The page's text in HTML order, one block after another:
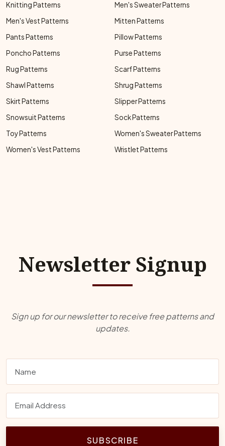
Knitting Patterns
Men's Sweater Patterns
Men's Vest Patterns
Mitten Patterns
Pants Patterns
Pillow Patterns
Poncho Patterns
Purse Patterns
Rug Patterns
Scarf Patterns
Shawl Patterns
Shrug Patterns
Skirt Patterns
Slipper Patterns
Snowsuit Patterns
Sock Patterns
Toy Patterns
Women's Sweater Patterns
Women's Vest Patterns
Wristlet Patterns
Newsletter Signup
Sign up for our newsletter to receive free patterns and
updates.
SUBSCRIBE